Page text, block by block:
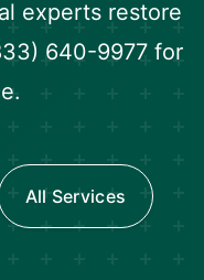
experts restore
640-9977 for
All Services